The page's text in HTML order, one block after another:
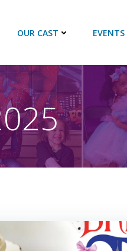
OUR CAST EVENTS